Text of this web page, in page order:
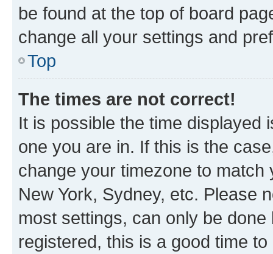
be found at the top of board
change all your settings and
Top
The times are not correct!
It is possible the time displayed
one you are in. If this is the
change your timezone to
New York, Sydney, etc. Please
most settings, can only be
registered, this is a good time to